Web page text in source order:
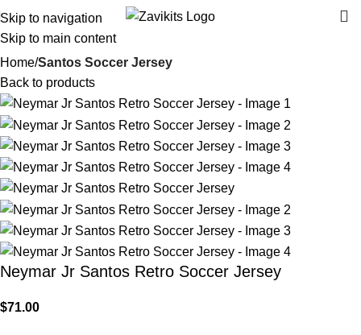
Skip to navigation
Skip to main content
Home Santos Soccer Jersey
Back to products
Neymar Jr Santos Retro Soccer Jersey
$71.00